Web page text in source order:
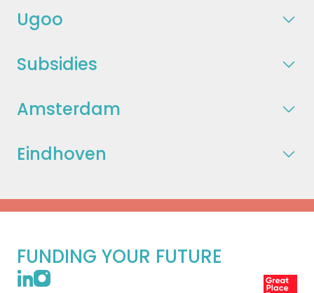
Ugoo
Subsidies
Amsterdam
Eindhoven
FUNDING YOUR FUTURE